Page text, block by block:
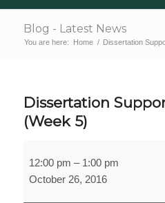
Blog - Latest News
You are here: Home / Dissertation
Dissertation
(Week 5)
Support
Group
12:00 pm – 1:00 pm
October 26, 2016